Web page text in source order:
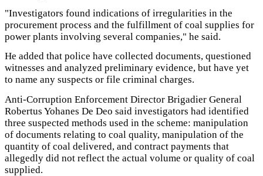
"Investigators found indications of irregularities in the
procurement process and the fulfillment of coal supplies for
power plants involving several companies," he said.
He added that police have collected documents, questioned
witnesses and analyzed preliminary evidence, but have yet
to name any suspects or file criminal charges.
Anti-Corruption Enforcement Director Brigadier General
Robertus Yohanes De Deo said investigators had identified
three suspected methods used in the scheme: manipulation
of documents relating to coal quality, manipulation of the
quantity of coal delivered, and contract payments that
allegedly did not reflect the actual volume or quality of coal
supplied.